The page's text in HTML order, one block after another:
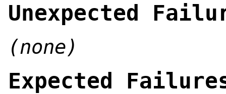
Unexpected
(none)
Expected